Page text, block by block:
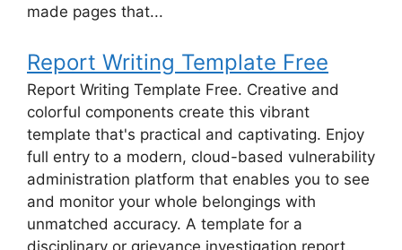
made pages that...
Report Writing Template Free
Report Writing Template Free. Creative and
colorful components create this vibrant
template that's practical and captivating. Enjoy
full entry to a modern, cloud-based vulnerability
administration platform that enables you to see
and monitor your whole belongings with
unmatched accuracy. A template for a
disciplinary or grievance investigation report.